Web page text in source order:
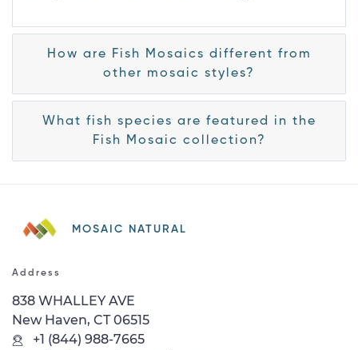
How are Fish Mosaics different from
other mosaic styles?
What fish species are featured in the
Fish Mosaic collection?
MOSAIC NATURAL
Address
838 WHALLEY AVE
New Haven, CT 06515
+1 (844) 988-7665